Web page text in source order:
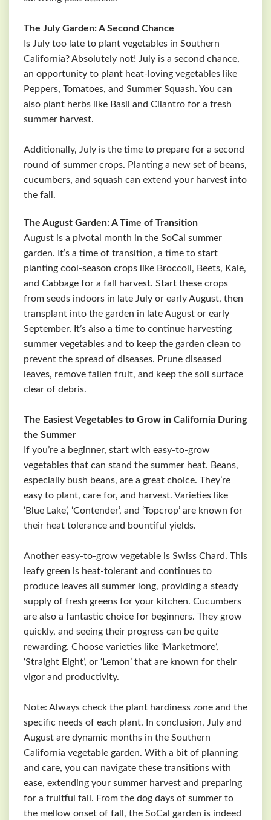
The July Garden: A Second Chance
Is July too late to plant vegetables in Southern
California? Absolutely not! July is a second chance,
an opportunity to plant heat-loving vegetables like
Peppers, Tomatoes, and Summer Squash. You can
also plant herbs like Basil and Cilantro for a fresh
summer harvest.
Additionally, July is the time to prepare for a second
round of summer crops. Planting a new set of beans,
cucumbers, and squash can extend your harvest into
the fall.
The August Garden: A Time of Transition
August is a pivotal month in the SoCal summer
garden. It’s a time of transition, a time to start
planting cool-season crops like Broccoli, Beets, Kale,
and Cabbage for a fall harvest. Start these crops
from seeds indoors in late July or early August, then
transplant into the garden in late August or early
September. It’s also a time to continue harvesting
summer vegetables and to keep the garden clean to
prevent the spread of diseases. Prune diseased
leaves, remove fallen fruit, and keep the soil surface
clear of debris.
The Easiest Vegetables to Grow in California During
the Summer
If you’re a beginner, start with easy-to-grow
vegetables that can stand the summer heat. Beans,
especially bush beans, are a great choice. They’re
easy to plant, care for, and harvest. Varieties like
‘Blue Lake’, ‘Contender’, and ‘Topcrop’ are known for
their heat tolerance and bountiful yields.
Another easy-to-grow vegetable is Swiss Chard. This
leafy green is heat-tolerant and continues to
produce leaves all summer long, providing a steady
supply of fresh greens for your kitchen. Cucumbers
are also a fantastic choice for beginners. They grow
quickly, and seeing their progress can be quite
rewarding. Choose varieties like ‘Marketmore’,
‘Straight Eight’, or ‘Lemon’ that are known for their
vigor and productivity.
Note: Always check the plant hardiness zone and the
specific needs of each plant. In conclusion, July and
August are dynamic months in the Southern
California vegetable garden. With a bit of planning
and care, you can navigate these transitions with
ease, extending your summer harvest and preparing
for a fruitful fall. From the dog days of summer to
the mellow onset of fall, the SoCal garden is indeed